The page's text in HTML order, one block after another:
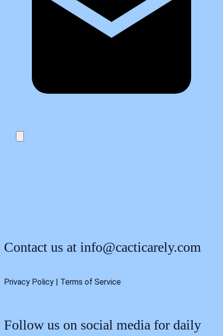
Contact us at info@cacticarely.com
Privacy Policy | Terms of Service
Follow us on social media for daily